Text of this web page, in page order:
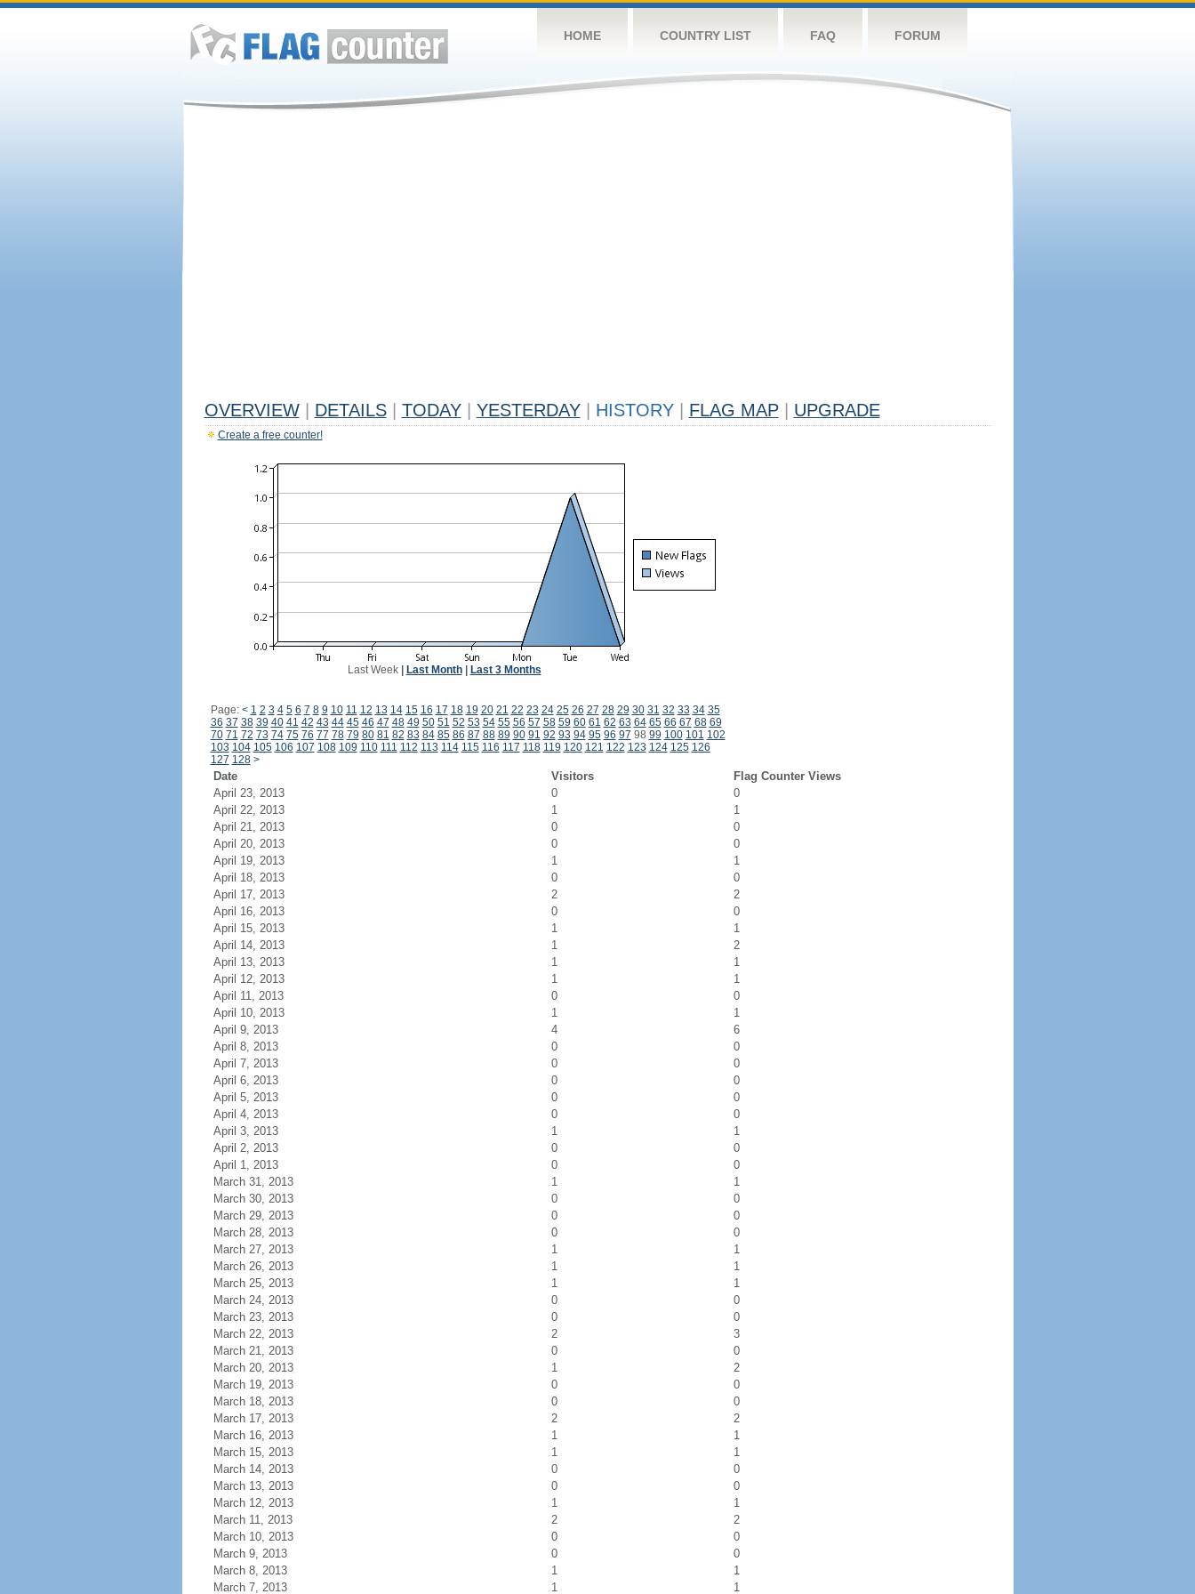
HOME COUNTRY LIST FAQ FORUM
OVERVIEW DETAILS TODAY YESTERDAY HISTORY FLAG MAP UPGRADE
Create a free counter!
Last Week| Last Month| Last 3 Months
Page: < 1 2 3 4 5 6 7 8 9 10 11 12 13 14 15 16 17 18 19 20 21 22 23 24 25 26 27 28 29 30 31 32 33 34 35
36 37 38 39 40 41 42 43 44 45 46 47 48 49 50 51 52 53 54 55 56 57 58 59 60 61 62 63 64 65 66 67 68 69
70 71 72 73 74 75 76 77 78 79 80 81 82 83 84 85 86 87 88 89 90 91 92 93 94 95 96 97 98 99 100 101 102
103 104 105 106 107 108 109 110 111 112 113 114 115 116 117 118 119 120 121 122 123 124 125 126
127 128 >
Date Visitors
Flag Counter Views
April 23, 2013
0
0
April 22, 2013
1
1
April 21, 2013
0
0
April 20, 2013
0
0
April 19, 2013
1
1
April 18, 2013
0
0
April 17, 2013
2
2
April 16, 2013
0
0
April 15, 2013
1
1
April 14, 2013
1
2
April 13, 2013
1
1
April 12, 2013
1
1
April 11, 2013
0
0
April 10, 2013
1
1
April 9, 2013
4
6
April 8, 2013
0
0
April 7, 2013
0
0
April 6, 2013
0
0
April 5, 2013
0
0
April 4, 2013
0
0
April 3, 2013
1
1
April 2, 2013
0
0
April 1, 2013
0
0
March 31, 2013
1
1
March 30, 2013
0
0
March 29, 2013
0
0
March 28, 2013
0
0
March 27, 2013
1
1
March 26, 2013
1
1
March 25, 2013
1
1
March 24, 2013
0
0
March 23, 2013
0
0
March 22, 2013
2
3
March 21, 2013
0
0
March 20, 2013
1
2
March 19, 2013
0
0
March 18, 2013
0
0
March 17, 2013
2
2
March 16, 2013
1
1
March 15, 2013
1
1
March 14, 2013
0
0
March 13, 2013
0
0
March 12, 2013
1
1
March 11, 2013
2
2
March 10, 2013
0
0
March 9, 2013
0
0
March 8, 2013
1
1
March 7, 2013
1 1